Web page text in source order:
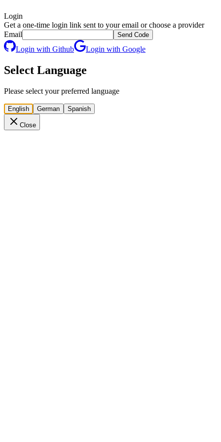
Login
Get a one-time login link sent to your email or choose a provider
Email
Send Code
Login with Github Login with Google
Select Language
Please select your preferred language
English German Spanish
Close